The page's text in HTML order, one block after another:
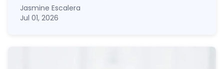
Jasmine Escalera
Jul 01, 2026